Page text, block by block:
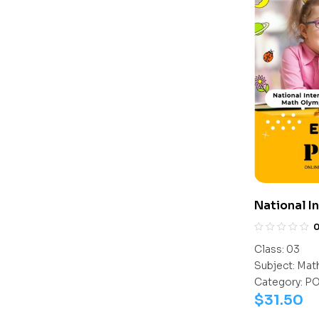
National
Olympiad
0
Class: 03
Subject:
Category:
$31.50